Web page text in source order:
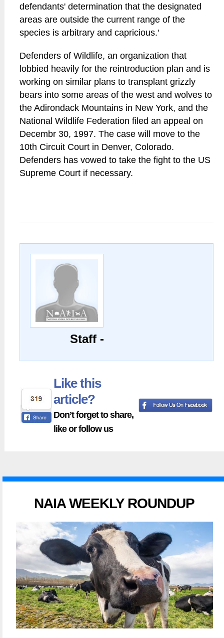
defendants' determination that the designated
areas are outside the current range of the
species is arbitrary and capricious.'
Defenders of Wildlife, an organization that
lobbied heavily for the reintroduction plan and is
working on similar plans to transplant grizzly
bears into some areas of the west and wolves to
the Adirondack Mountains in New York, and the
National Wildlife Federation filed an appeal on
Decembr 30, 1997. The case will move to the
10th Circuit Court in Denver, Colorado.
Defenders has vowed to take the fight to the US
Supreme Court if necessary.
Staff -
Like this
article?
Don’t forget to share,
like or follow us
NAIA WEEKLY ROUNDUP